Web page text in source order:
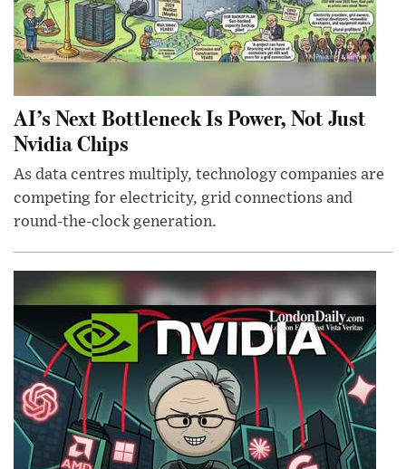
AI’s Next Bottleneck Is Power, Not Just
Nvidia Chips
As data centres multiply, technology companies are
competing for electricity, grid connections and
round-the-clock generation.